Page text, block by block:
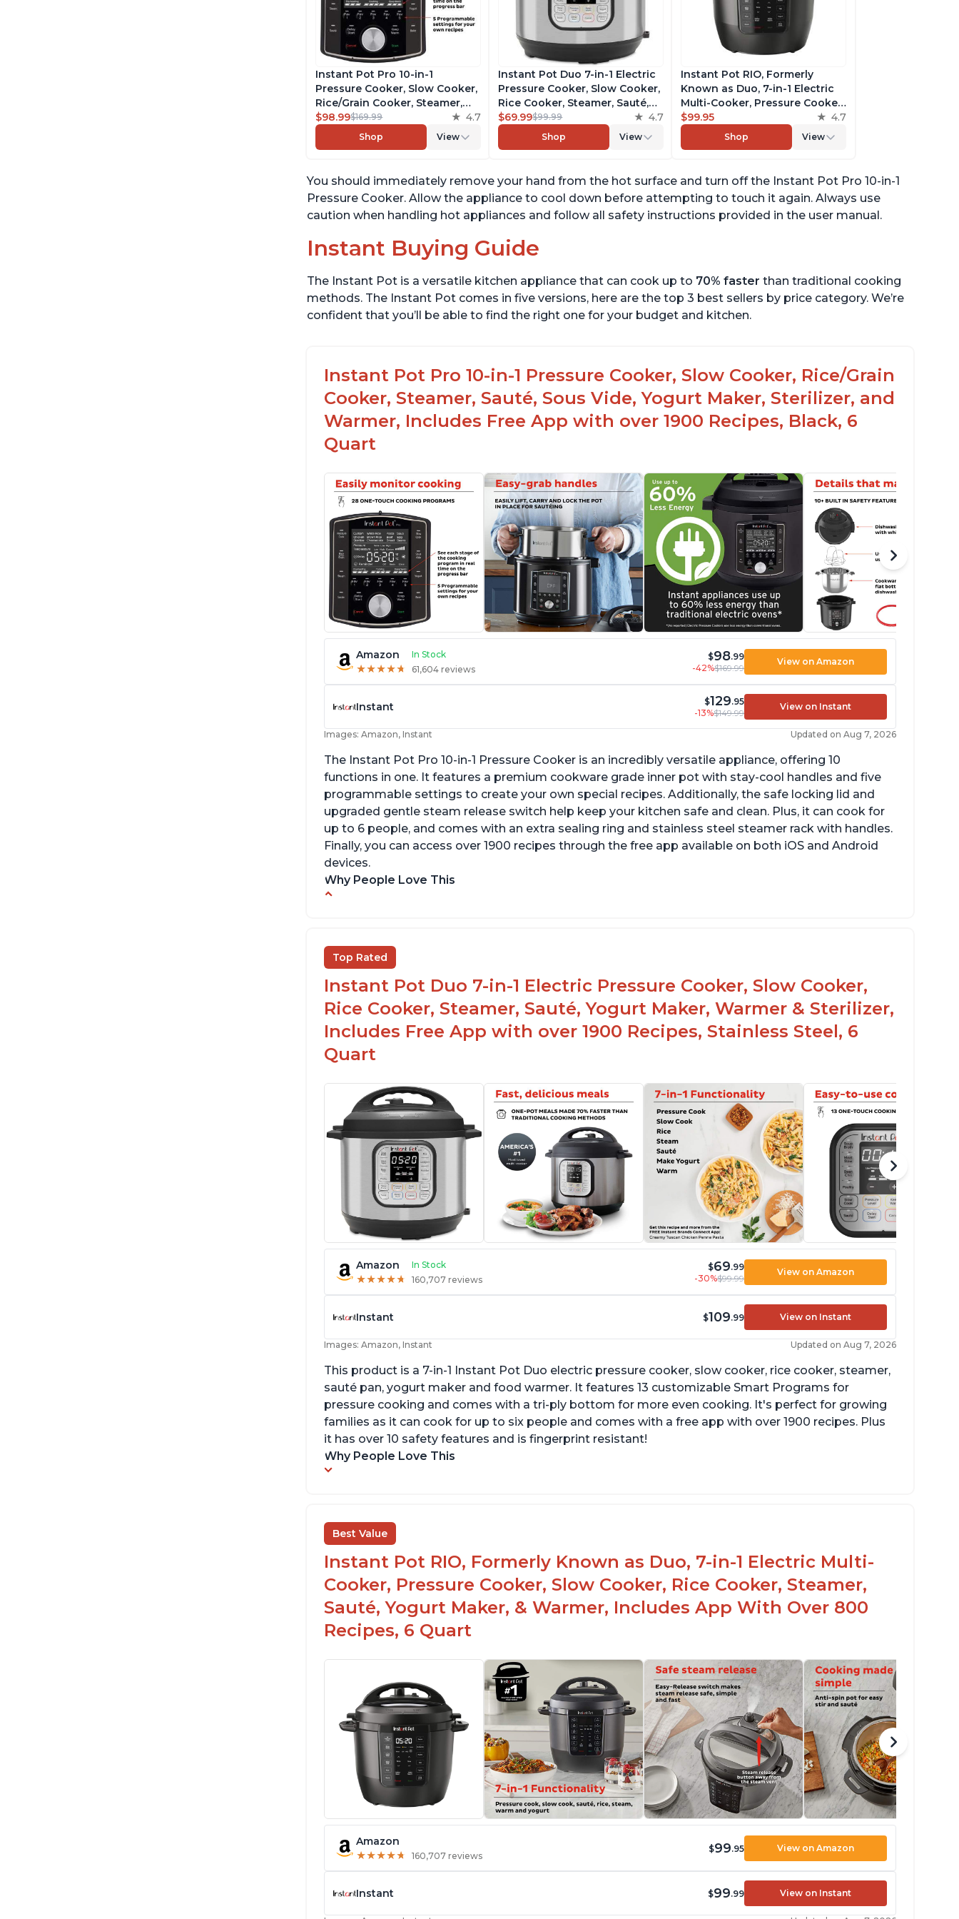
Instant Pot Pro 10-in-1
Pressure Cooker, Slow Cooker,
Rice/Grain Cooker, Steamer,
Sauté, Sous Vide, Yogurt Maker,
Sterilizer, and Warmer,
Includes Free App with over
$98.99$169.99 4.7
Shop View
Instant Pot Duo 7-in-1 Electric
Pressure Cooker, Slow Cooker,
Rice Cooker, Steamer, Sauté,
Yogurt Maker, Warmer &
Sterilizer, Includes Free App
with over 1900 Recipes,
$69.99$99.99 4.7
Shop View
Instant Pot RIO, Formerly
Known as Duo, 7-in-1 Electric
Multi-Cooker, Pressure Cooker,
Slow Cooker, Rice Cooker,
Steamer, Sauté, Yogurt Maker,
& Warmer, Includes App With
$99.95 4.7
Shop View
You should immediately remove your hand from the hot surface and turn off the Instant Pot Pro 10-in-1
Pressure Cooker. Allow the appliance to cool down before attempting to touch it again. Always use
caution when handling hot appliances and follow all safety instructions provided in the user manual.
Instant Buying Guide
The Instant Pot is a versatile kitchen appliance that can cook up to 70% faster than traditional cooking
methods. The Instant Pot comes in five versions, here are the top 3 best sellers by price category. We’re
confident that you’ll be able to find the right one for your budget and kitchen.
Instant Pot Pro 10-in-1 Pressure Cooker, Slow Cooker, Rice/Grain
Cooker, Steamer, Sauté, Sous Vide, Yogurt Maker, Sterilizer, and
Warmer, Includes Free App with over 1900 Recipes, Black, 6
Quart
Amazon In Stock
★★★★★
★★★★★ 61,604 reviews
$98.99
-42%$169.99
View on Amazon
Instant $129.95
-13%$149.99
View on Instant
Images: Amazon, Instant Updated on Aug 7, 2026
The Instant Pot Pro 10-in-1 Pressure Cooker is an incredibly versatile appliance, offering 10
functions in one. It features a premium cookware grade inner pot with stay-cool handles and five
programmable settings to create your own special recipes. Additionally, the safe locking lid and
upgraded gentle steam release switch help keep your kitchen safe and clean. Plus, it can cook for
up to 6 people, and comes with an extra sealing ring and stainless steel steamer rack with handles.
Finally, you can access over 1900 recipes through the free app available on both iOS and Android
devices.
Why People Love This
Comes with rubber seal rings
Top Rated
Instant Pot Duo 7-in-1 Electric Pressure Cooker, Slow Cooker,
Rice Cooker, Steamer, Sauté, Yogurt Maker, Warmer & Sterilizer,
Includes Free App with over 1900 Recipes, Stainless Steel, 6
Quart
Amazon In Stock
★★★★★
★★★★★ 160,707 reviews
$69.99
-30%$99.99
View on Amazon
Instant $109.99 View on Instant
Images: Amazon, Instant Updated on Aug 7, 2026
This product is a 7-in-1 Instant Pot Duo electric pressure cooker, slow cooker, rice cooker, steamer,
sauté pan, yogurt maker and food warmer. It features 13 customizable Smart Programs for
pressure cooking and comes with a tri-ply bottom for more even cooking. It's perfect for growing
families as it can cook for up to six people and comes with a free app with over 1900 recipes. Plus
it has over 10 safety features and is fingerprint resistant!
Why People Love This
Best Value
Instant Pot RIO, Formerly Known as Duo, 7-in-1 Electric Multi-
Cooker, Pressure Cooker, Slow Cooker, Rice Cooker, Steamer,
Sauté, Yogurt Maker, & Warmer, Includes App With Over 800
Recipes, 6 Quart
Amazon
★★★★★
★★★★★ 160,707 reviews
$99.95 View on Amazon
Instant $99.99 View on Instant